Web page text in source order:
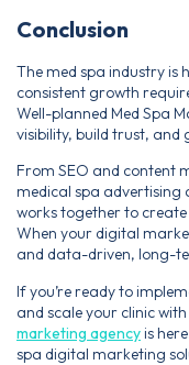
Conclusion
The med spa industry is
consistent growth
Well-planned Med Spa
visibility, build trust, and
From SEO and content
medical spa advertising
works together to
When your digital
and data-driven, long-
If you’re ready to
and scale your clinic
marketing agency is
spa digital marketing